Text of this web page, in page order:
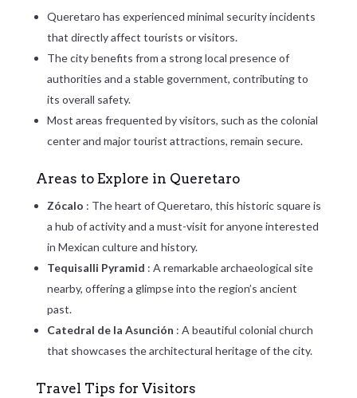
Queretaro has experienced minimal security incidents
that directly affect tourists or visitors.
The city benefits from a strong local presence of
authorities and a stable government, contributing to
its overall safety.
Most areas frequented by visitors, such as the colonial
center and major tourist attractions, remain secure.
Areas to Explore in Queretaro
Zócalo : The heart of Queretaro, this historic square is
a hub of activity and a must-visit for anyone interested
in Mexican culture and history.
Tequisalli Pyramid : A remarkable archaeological site
nearby, offering a glimpse into the region’s ancient
past.
Catedral de la Asunción : A beautiful colonial church
that showcases the architectural heritage of the city.
Travel Tips for Visitors